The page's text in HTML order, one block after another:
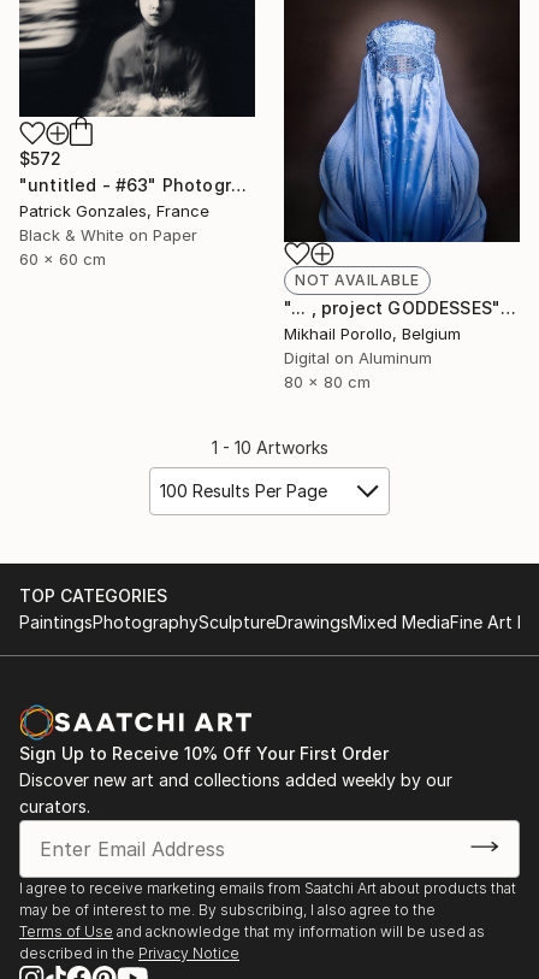
$572
"untitled - #63" Photograph
Patrick Gonzales, France
Black & White on Paper
60 x 60 cm
NOT AVAILABLE
"... , project GODDESSES" Photograph
Mikhail Porollo, Belgium
Digital on Aluminum
80 x 80 cm
1 - 10 Artworks
100 Results Per Page
TOP CATEGORIES
PaintingsPhotographySculptureDrawingsMixed MediaFine Art
Sign Up to Receive 10% Off Your First Order
Discover new art and collections added weekly by our
curators.
I agree to receive marketing emails from Saatchi Art about products that
may be of interest to me. By subscribing, I also agree to the
Terms of Use and acknowledge that my information will be used as
described in the Privacy Notice